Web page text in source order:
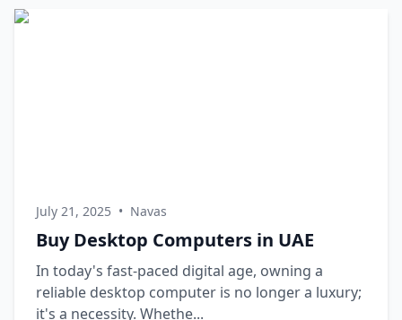
July 21, 2025 • Navas
Buy Desktop Computers in UAE
In today's fast-paced digital age, owning a
reliable desktop computer is no longer a luxury;
it's a necessity. Whethe...